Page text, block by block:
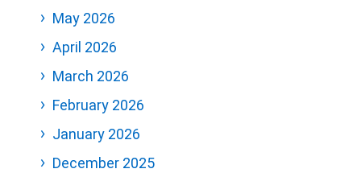
May 2026
April 2026
March 2026
February 2026
January 2026
December 2025